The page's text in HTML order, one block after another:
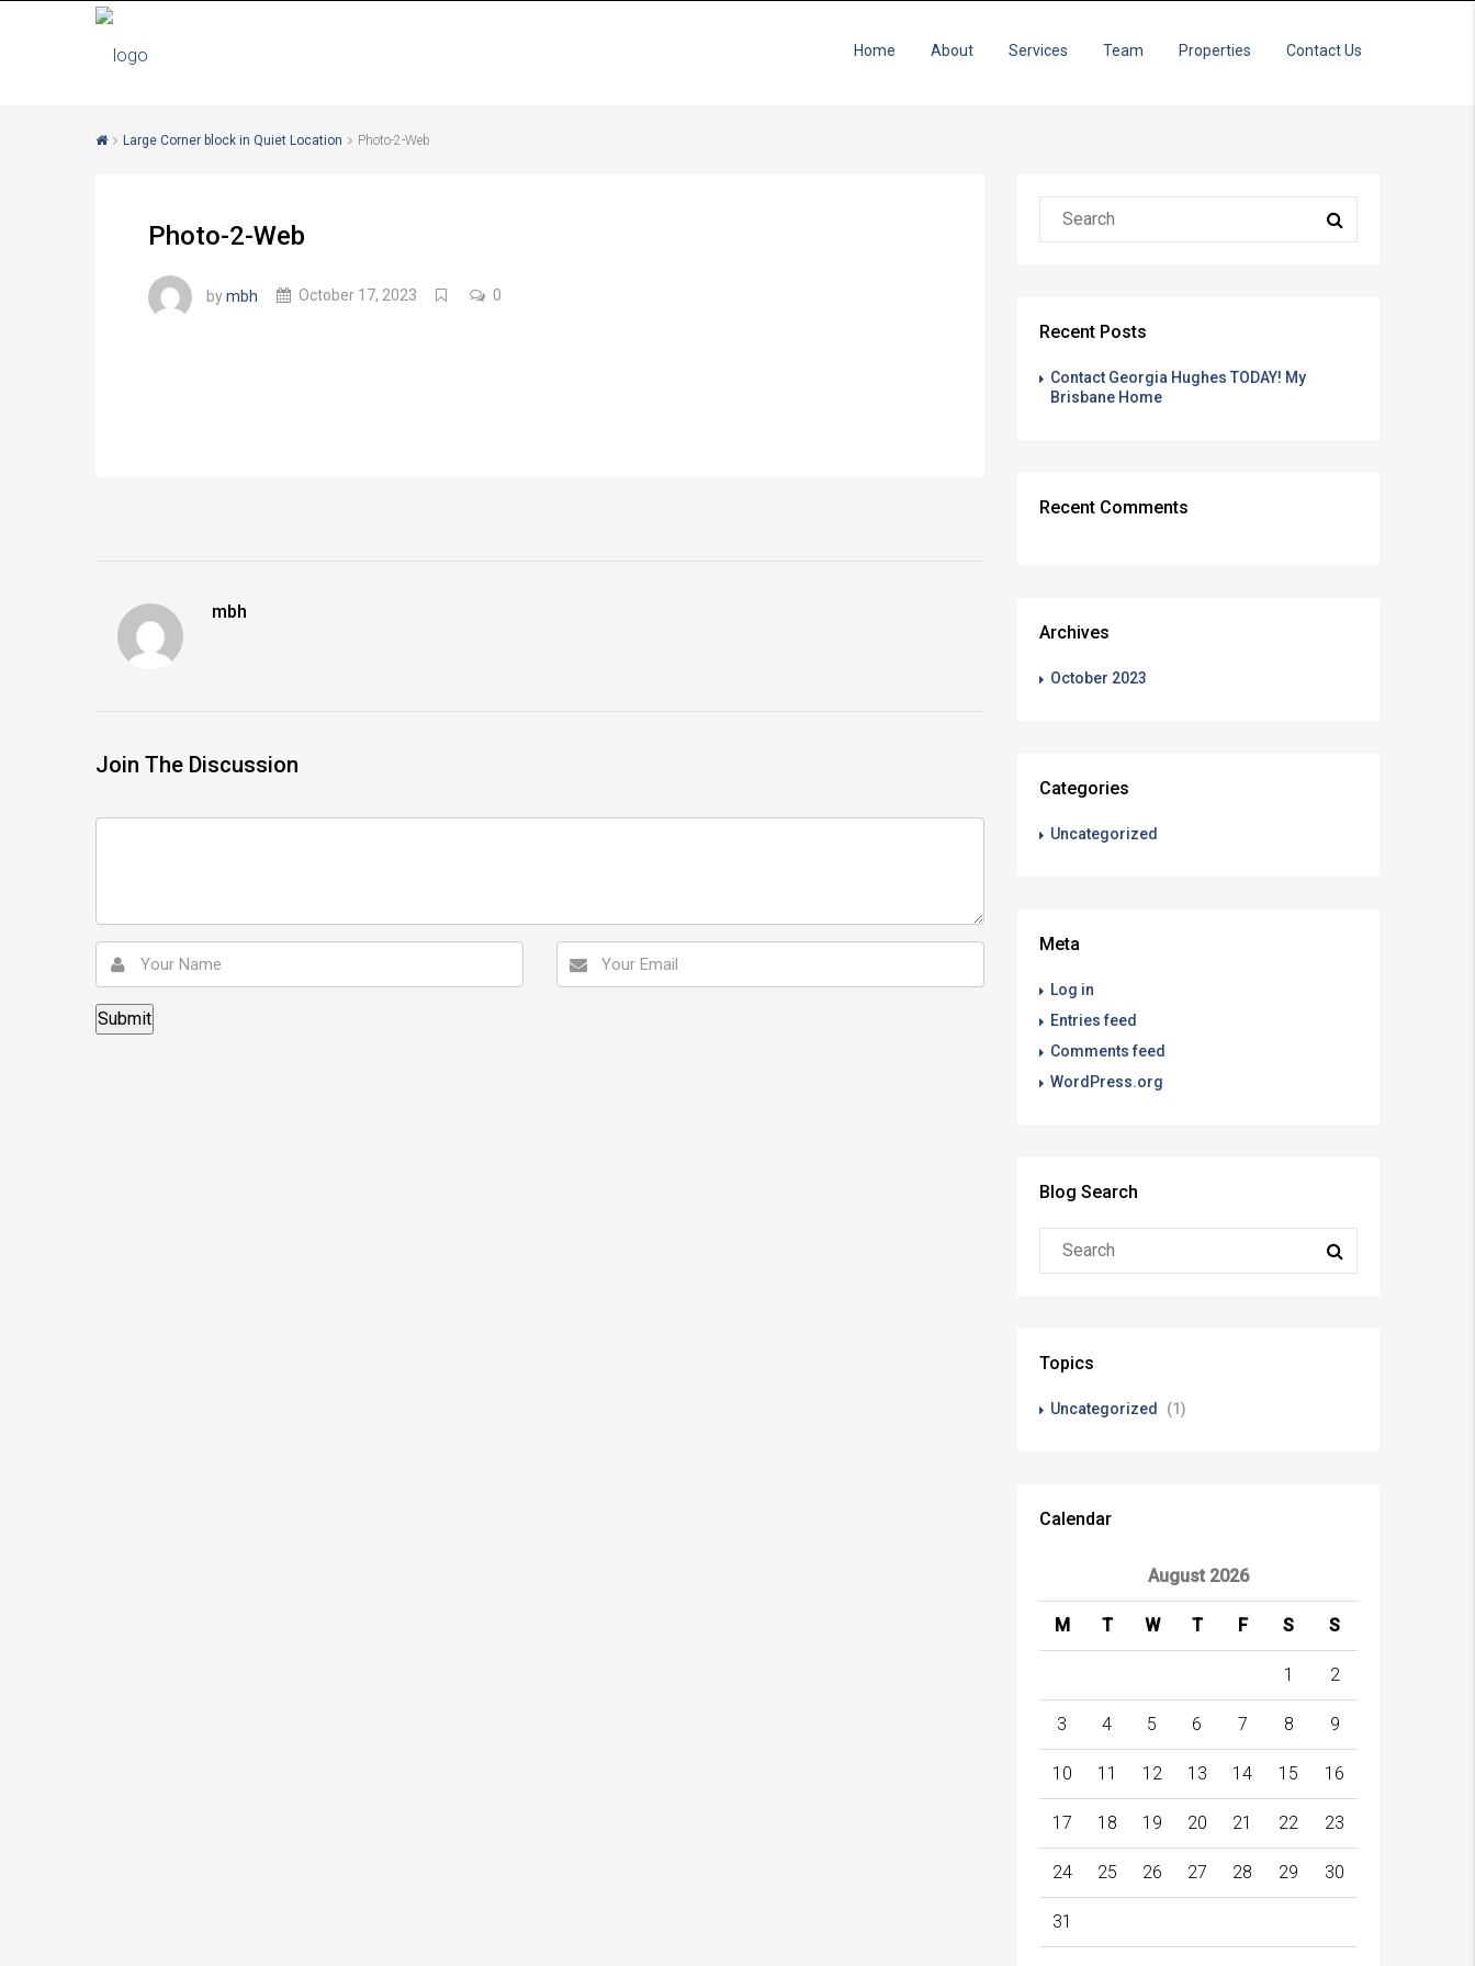
Home About Services Team Properties Contact Us
Large Corner block in Quiet Location Photo-2-Web
Photo-2-Web
bymbh October 17, 2023 0
mbh
Join The Discussion
Recent Posts
Contact Georgia Hughes TODAY! My
Brisbane Home
Recent Comments
Archives
October 2023
Categories
Uncategorized
Meta
Log in
Entries feed
Comments feed
WordPress.org
Blog Search
Topics
Uncategorized (1)
Calendar
August 2026
M T W T F S S
1 2
3 4 5 6 7 8 9
10 11 12 13 14 15 16
17 18 19 20 21 22 23
24 25 26 27 28 29 30
31